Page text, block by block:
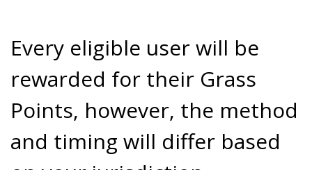
Every eligible user will be
rewarded for their Grass
Points, however, the method
and timing will differ based